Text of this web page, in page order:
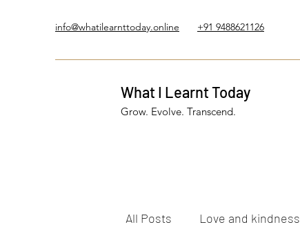
info@whatilearnttoday.online +91 9488621126
What I Learnt Today
Grow. Evolve. Transcend.
All Posts Love and kindness